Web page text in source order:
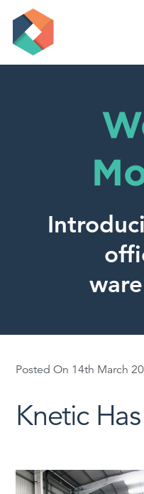
Posted On 14th March
Knetic